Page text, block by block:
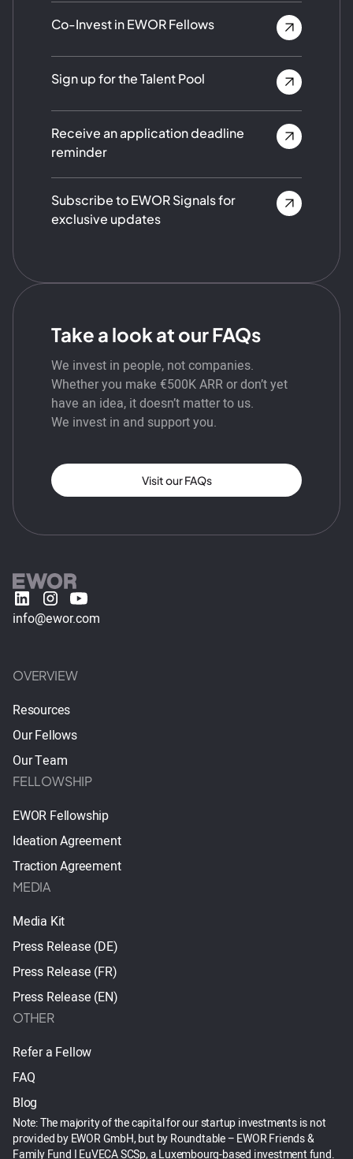
Co-Invest in EWOR Fellows
Sign up for the Talent Pool
Receive an application deadline
reminder
Subscribe to EWOR Signals for
exclusive updates
Take a look at our FAQs
We invest in people, not companies.
Whether you make €500K ARR or don’t yet
have an idea, it doesn’t matter to us.
We invest in and support you.
Visit our FAQs
info@ewor.com
OVERVIEW
Resources
Our Fellows
Our Team
FELLOWSHIP
EWOR Fellowship
Ideation Agreement
Traction Agreement
MEDIA
Media Kit
Press Release (DE)
Press Release (FR)
Press Release (EN)
OTHER
Refer a Fellow
FAQ
Blog
Note: The majority of the capital for our startup investments is not
provided by EWOR GmbH, but by Roundtable – EWOR Friends &
Family Fund I EuVECA SCSp, a Luxembourg-based investment fund.